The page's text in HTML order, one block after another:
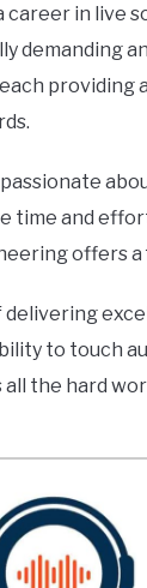
in live
demanding
providing
time and
offers
delivering
to touch
all the hard